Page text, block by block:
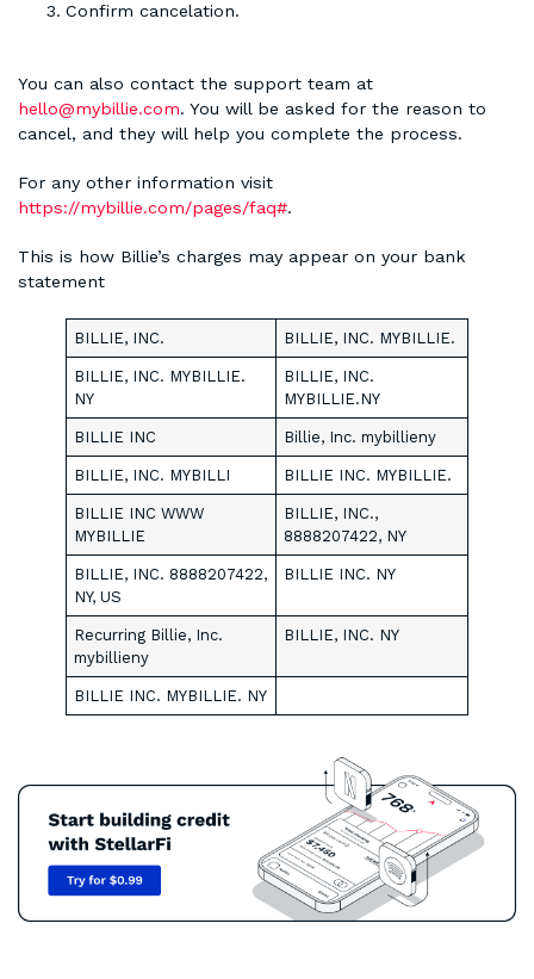
Confirm cancelation.
You can also contact the support team at
hello@mybillie.com. You will be asked for the reason to
cancel, and they will help you complete the process.
For any other information visit
https://mybillie.com/pages/faq#.
This is how Billie’s charges may appear on your bank
statement
BILLIE, INC. BILLIE, INC. MYBILLIE.
BILLIE, INC. MYBILLIE.
NY
BILLIE, INC.
MYBILLIE.NY
BILLIE INC Billie, Inc. mybillieny
BILLIE, INC. MYBILLI BILLIE INC. MYBILLIE.
BILLIE INC WWW
MYBILLIE
BILLIE, INC.,
8888207422, NY
BILLIE, INC. 8888207422,
NY, US
BILLIE INC. NY
Recurring Billie, Inc.
mybillieny
BILLIE, INC. NY
BILLIE INC. MYBILLIE. NY